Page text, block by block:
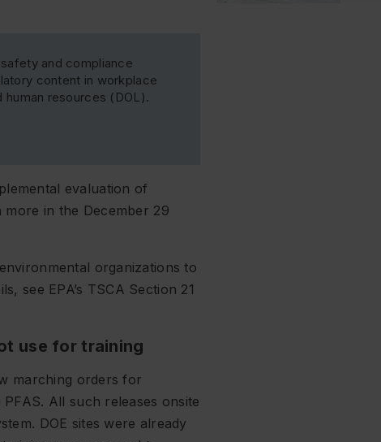
and compliance
content in workplace
human resources (DOL).
evaluation of
more in the December 29
organizations to
see EPA’s TSCA Section 21
use for training
marching orders for
All such releases onsite
DOE sites were already